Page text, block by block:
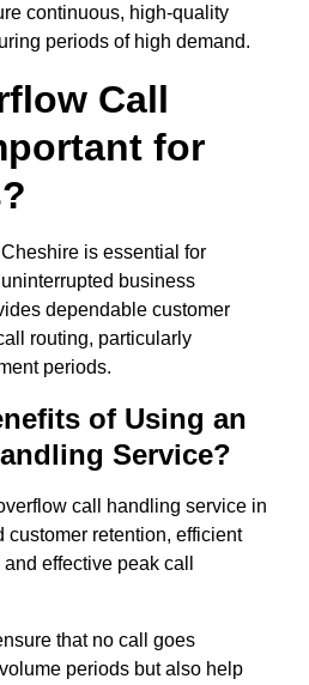
continuous, high-quality
periods of high demand.
Call
for
is essential for
business
dependable customer
routing, particularly
periods.
of Using an
Service?
call handling service in
customer retention, efficient
effective peak call
that no call goes
periods but also help